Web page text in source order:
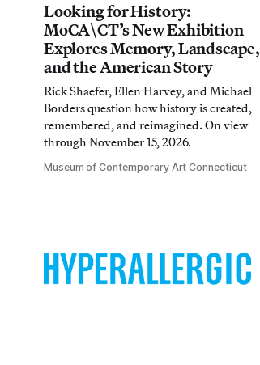
Looking for History:
MoCA\CT’s New Exhibition
Explores Memory, Landscape,
and the American Story
Rick Shaefer, Ellen Harvey, and Michael
Borders question how history is created,
remembered, and reimagined. On view
through November 15, 2026.
Museum of Contemporary Art Connecticut